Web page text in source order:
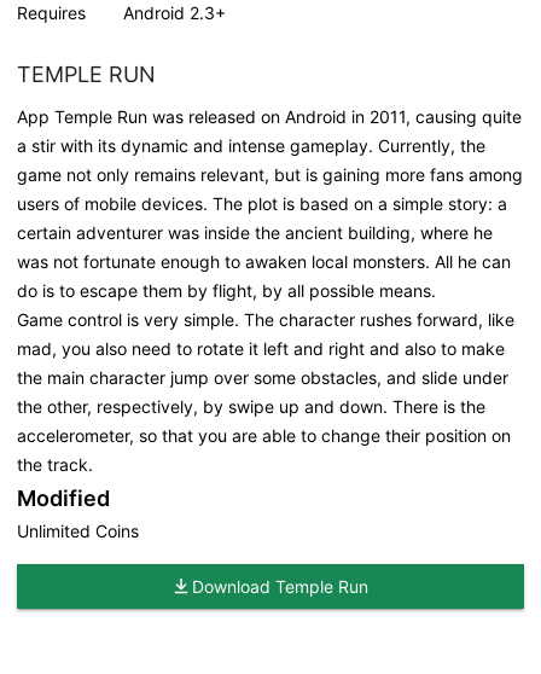
Requires Android 2.3+
TEMPLE RUN
App Temple Run was released on Android in 2011, causing quite
a stir with its dynamic and intense gameplay. Currently, the
game not only remains relevant, but is gaining more fans among
users of mobile devices. The plot is based on a simple story: a
certain adventurer was inside the ancient building, where he
was not fortunate enough to awaken local monsters. All he can
do is to escape them by flight, by all possible means.
Game control is very simple. The character rushes forward, like
mad, you also need to rotate it left and right and also to make
the main character jump over some obstacles, and slide under
the other, respectively, by swipe up and down. There is the
accelerometer, so that you are able to change their position on
the track.
Modified
Unlimited Coins
Download Temple Run